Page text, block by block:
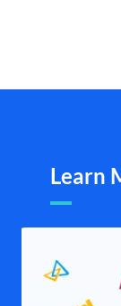
Learn